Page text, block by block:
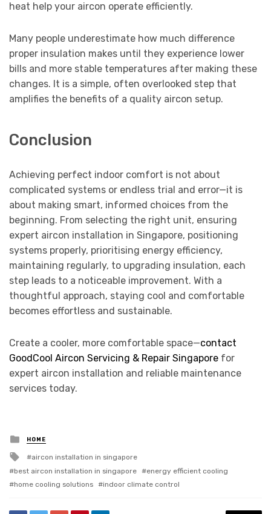
heat help your aircon operate efficiently.
Many people underestimate how much difference
proper insulation makes until they experience lower
bills and more stable temperatures after making these
changes. It is a simple, often overlooked step that
amplifies the benefits of a quality aircon setup.
Conclusion
Achieving perfect indoor comfort is not about
complicated systems or endless trial and error—it is
about making smart, informed choices from the
beginning. From selecting the right unit, ensuring
expert aircon installation in Singapore, positioning
systems properly, prioritising energy efficiency,
maintaining regularly, to upgrading insulation, each
step leads to a noticeable improvement. With a
thoughtful approach, staying cool and comfortable
becomes effortless and sustainable.
Create a cooler, more comfortable space—contact
GoodCool Aircon Servicing & Repair Singapore for
expert aircon installation and reliable maintenance
services today.
Posted
in
HOME
Tagged
with
aircon installation in singapore
best aircon installation in singapore
energy efficient cooling
home cooling solutions
indoor climate control